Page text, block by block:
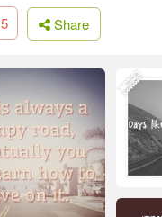
5 Share